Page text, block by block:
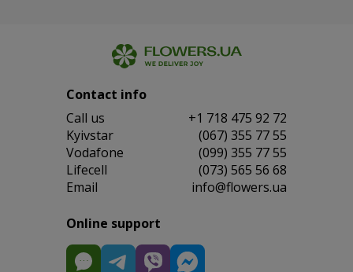
Contact info
Сall us
+1 718 475 92 72
Kyivstar
(067) 355 77 55
Vodafone
(099) 355 77 55
Lifecell
(073) 565 56 68
Email
info@flowers.ua
Online support